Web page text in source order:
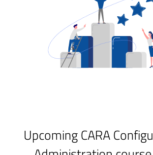
Upcoming CARA